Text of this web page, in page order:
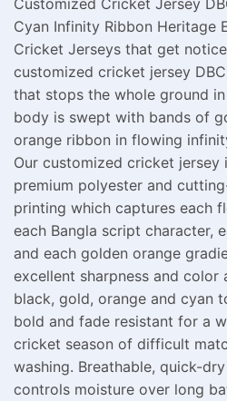
Customized Cricket Jersey
Cyan Infinity Ribbon Heritage
Cricket Jerseys that get
customized cricket jersey
that stops the whole ground
body is swept with bands of
orange ribbon in flowing
Our customized cricket jersey
premium polyester and
printing which captures each
each Bangla script character,
and each golden orange
excellent sharpness and color
black, gold, orange and cyan
bold and fade resistant for a
cricket season of difficult
washing. Breathable, quick-
controls moisture over long